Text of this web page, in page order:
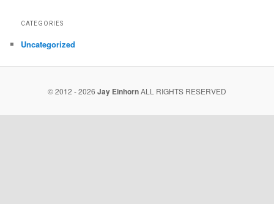
CATEGORIES
Uncategorized
© 2012 - 2026 Jay EinhornALL RIGHTS RESERVED